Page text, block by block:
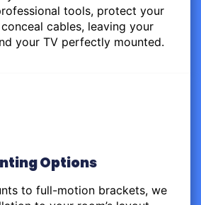
tools, protect your
cables, leaving your
your TV perfectly mounted.
Options
to full-motion brackets, we